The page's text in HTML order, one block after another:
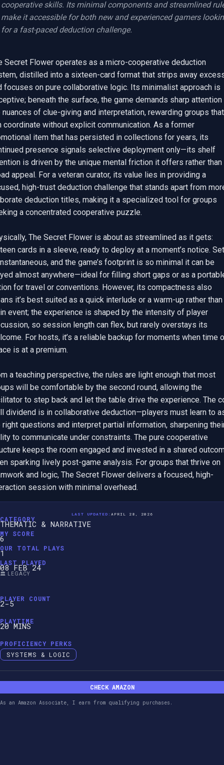
cooperative skills. Its minimal components and streamlined
make it accessible for both new and experienced gamers
for a fast-paced deduction challenge.
Secret Flower operates as a micro-cooperative deduction
distilled into a sixteen-card format that strips away
focuses on pure collaborative logic. Its minimalist approach is
beneath the surface, the game demands sharp attention
nuances of clue-giving and interpretation, rewarding groups that
coordinate without explicit communication. As a former
item that has persisted in collections for years, its
presence signals selective deployment only—its shelf
is driven by the unique mental friction it offers rather than
appeal. For a veteran curator, its value lies in providing a
high-trust deduction challenge that stands apart from
deduction titles, making it a specialized tool for groups
a concentrated cooperative puzzle.
The Secret Flower is about as streamlined as it gets:
cards in a sleeve, ready to deploy at a moment’s notice.
and the game’s footprint is so minimal it can be
almost anywhere—ideal for filling short gaps or as a
for travel or conventions. However, its compactness also
it’s best suited as a quick interlude or a warm-up rather than
event; the experience is shaped by the intensity of player
so session length can flex, but rarely overstays its
For hosts, it’s a reliable backup for moments when time
is at a premium.
a teaching perspective, the rules are light enough that most
will be comfortable by the second round, allowing the
to step back and let the table drive the experience. The
dividend is in collaborative deduction—players must learn to
right questions and interpret partial information, sharpening
to communicate under constraints. The pure cooperative
keeps the room engaged and invested in a shared
sparking lively post-game analysis. For groups that thrive on
and logic, The Secret Flower delivers a focused, high-
session with minimal overhead.
LAST UPDATED: APRIL 28, 2026
CATEGORY
THEMATIC & NARRATIVE
MY SCORE
6
OUR TOTAL PLAYS
1
LAST PLAYED
08 FEB 24
🏛️ LEGACY
PLAYER COUNT
2-5
PLAYTIME
20 MINS
PROFICIENCY PERKS
SYSTEMS & LOGIC
CHECK AMAZON
As an Amazon Associate, I earn from qualifying purchases.